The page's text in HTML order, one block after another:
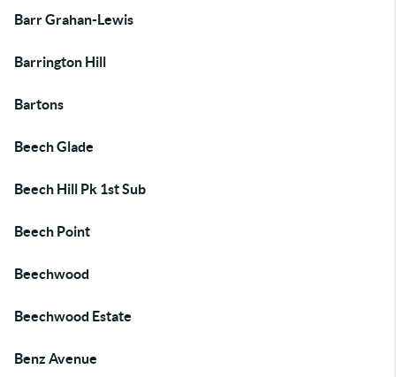
Barr Grahan-Lewis
Barrington Hill
Bartons
Beech Glade
Beech Hill Pk 1st Sub
Beech Point
Beechwood
Beechwood Estate
Benz Avenue